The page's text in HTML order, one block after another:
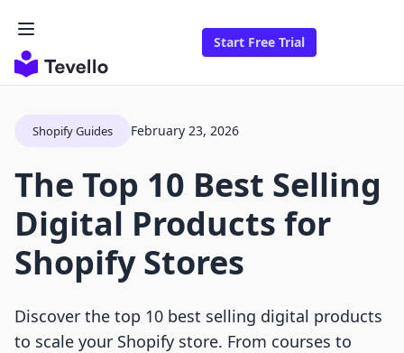
Start Free Trial
Shopify Guides February 23, 2026
The Top 10 Best Selling
Digital Products for
Shopify Stores
Discover the top 10 best selling digital products
to scale your Shopify store. From courses to